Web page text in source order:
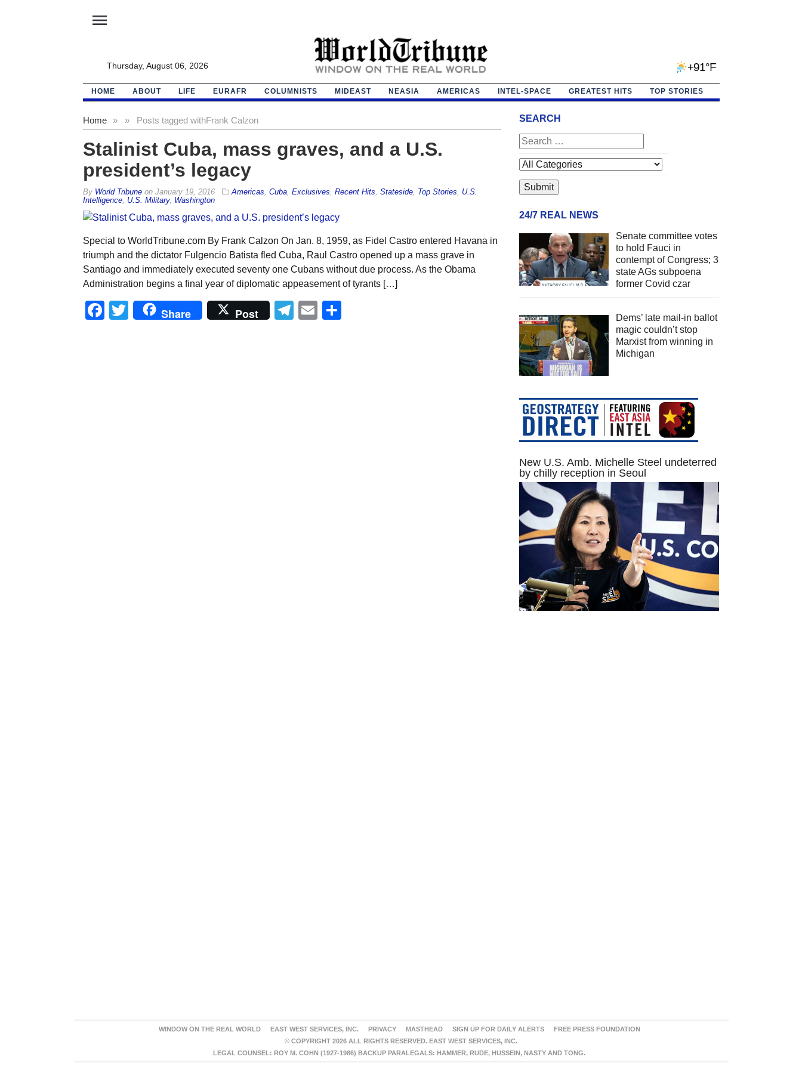
menu
Thursday, August 06, 2026 +91°F
HOME ABOUT LIFE EURAFR COLUMNISTS MIDEAST NEASIA AMERICAS INTEL-SPACE GREATEST HITS TOP STORIES
Home » Posts tagged with
» Frank Calzon
Stalinist Cuba, mass graves, and a U.S.
president’s legacy
By World Tribuneon January 19, 2016 Americas Cuba, Exclusives Recent Hits Stateside, Top Stories
U.S.
Intelligence, U.S. Military, Washington
Special to WorldTribune.com By Frank Calzon On Jan. 8, 1959, as Fidel Castro entered Havana in
triumph and the dictator Fulgencio Batista fled Cuba, Raul Castro opened up a mass grave in
Santiago and immediately executed seventy one Cubans without due process. As the Obama
Administration begins a final year of diplomatic appeasement of tyrants […]
Facebook
Twitter
Share Post Telegram
Email
SEARCH
24/7 REAL NEWS
Senate committee votes
to hold Fauci in
contempt of Congress; 3
state AGs subpoena
former Covid czar
Dems’ late mail-in ballot
magic couldn’t stop
Marxist from winning in
Michigan
New U.S. Amb. Michelle Steel undeterred
by chilly reception in Seoul
WINDOW ON THE REAL WORLD EAST WEST SERVICES, INC. PRIVACY MASTHEAD SIGN UP FOR DAILY ALERTS
FREE PRESS FOUNDATION
© COPYRIGHT 2026 ALL RIGHTS RESERVED. EAST WEST SERVICES, INC.
LEGAL COUNSEL: ROY M. COHN (1927-1986) BACKUP PARALEGALS: HAMMER, RUDE, HUSSEIN, NASTY AND TONG.